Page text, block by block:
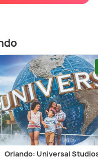
Orlando: Universal